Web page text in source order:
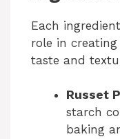
Each
role in
taste and
Russet
starch
baking